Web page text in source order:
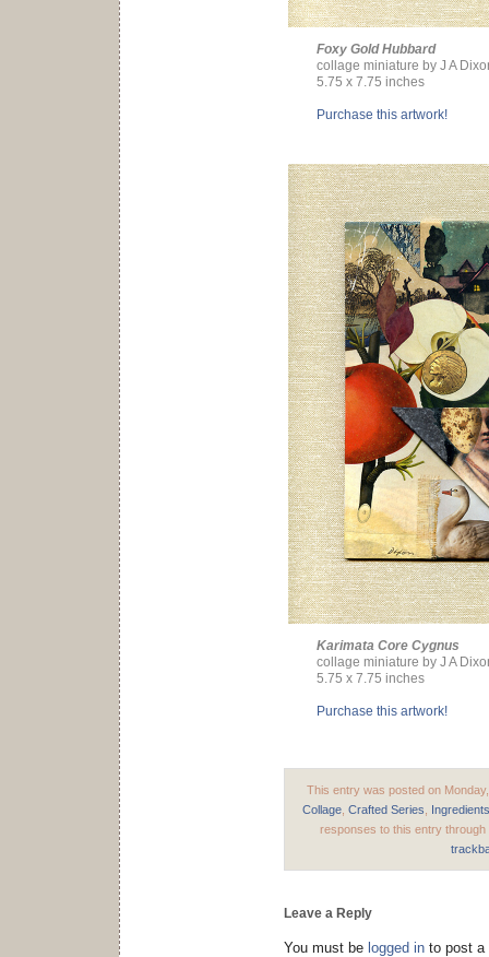
Foxy Gold Hubbard
collage miniature by J A
5.75 x 7.75 inches
Purchase this artwork!
Karimata Core Cygnus
collage miniature by J A
5.75 x 7.75 inches
Purchase this artwork!
This entry was posted on
Collage, Crafted Series
Ingredients
responses to this entry
Leave a Reply
You must be logged in to post a